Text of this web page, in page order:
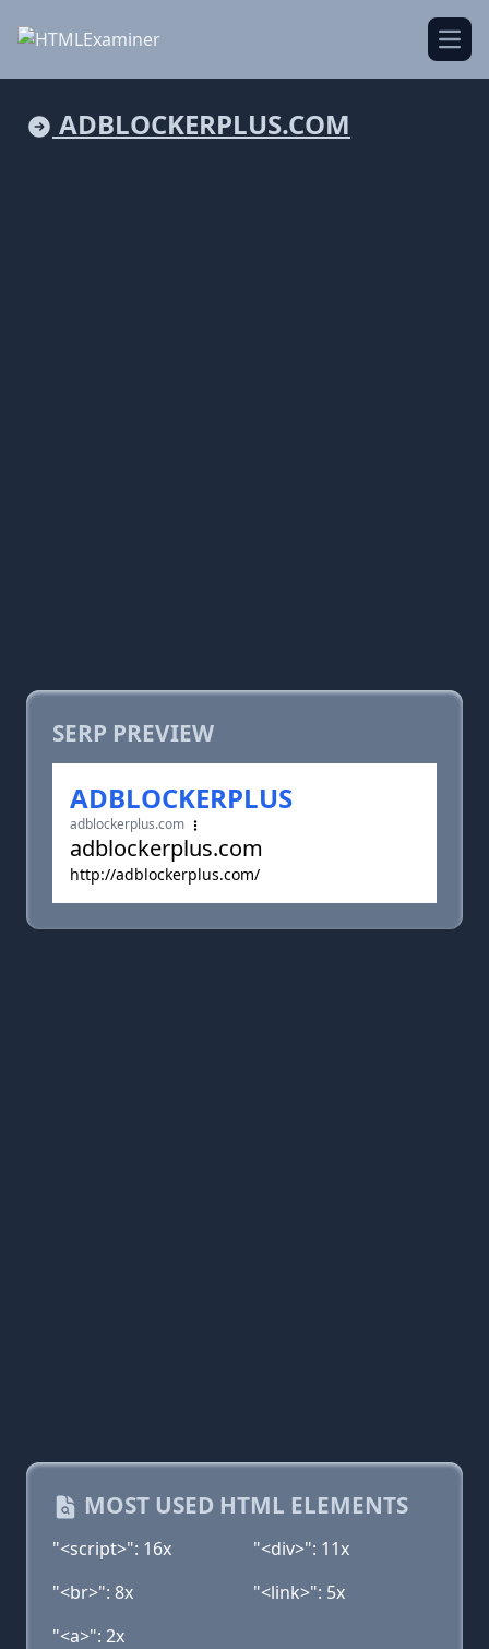
ADBLOCKERPLUS.COM
SERP PREVIEW
ADBLOCKERPLUS
adblockerplus.com
adblockerplus.com
http://adblockerplus.com/
MOST USED HTML ELEMENTS
"<script>": 16x
"<div>": 11x
"<br>": 8x
"<link>": 5x
"<a>": 2x